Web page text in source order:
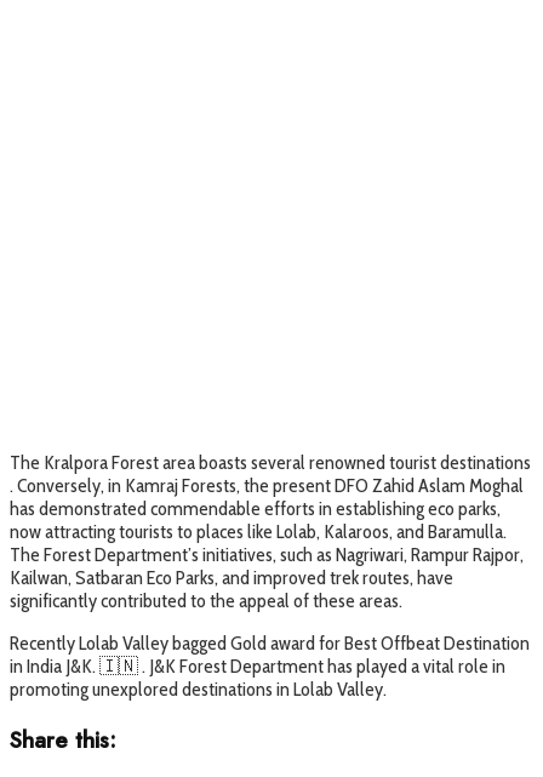
The Kralpora Forest area boasts several renowned tourist destinations
. Conversely, in Kamraj Forests, the present DFO Zahid Aslam Moghal
has demonstrated commendable efforts in establishing eco parks,
now attracting tourists to places like Lolab, Kalaroos, and Baramulla.
The Forest Department’s initiatives, such as Nagriwari, Rampur Rajpor,
Kailwan, Satbaran Eco Parks, and improved trek routes, have
significantly contributed to the appeal of these areas.
Recently Lolab Valley bagged Gold award for Best Offbeat Destination
in India J&K. 🇮🇳 . J&K Forest Department has played a vital role in
promoting unexplored destinations in Lolab Valley.
Share this: